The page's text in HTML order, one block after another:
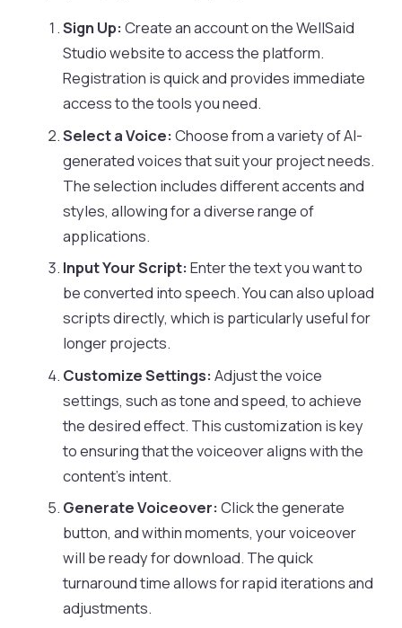
Sign Up: Create an account on the WellSaid
Studio website to access the platform.
Registration is quick and provides immediate
access to the tools you need.
Select a Voice: Choose from a variety of AI-
generated voices that suit your project needs.
The selection includes different accents and
styles, allowing for a diverse range of
applications.
Input Your Script: Enter the text you want to
be converted into speech. You can also upload
scripts directly, which is particularly useful for
longer projects.
Customize Settings: Adjust the voice
settings, such as tone and speed, to achieve
the desired effect. This customization is key
to ensuring that the voiceover aligns with the
content’s intent.
Generate Voiceover: Click the generate
button, and within moments, your voiceover
will be ready for download. The quick
turnaround time allows for rapid iterations and
adjustments.